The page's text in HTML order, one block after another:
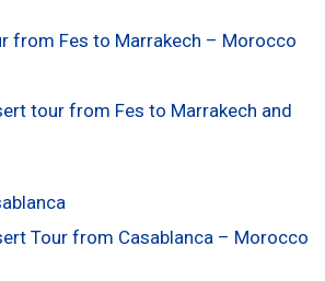
from Fes to Marrakech – Morocco
tour from Fes to Marrakech and
Tour from Casablanca – Morocco